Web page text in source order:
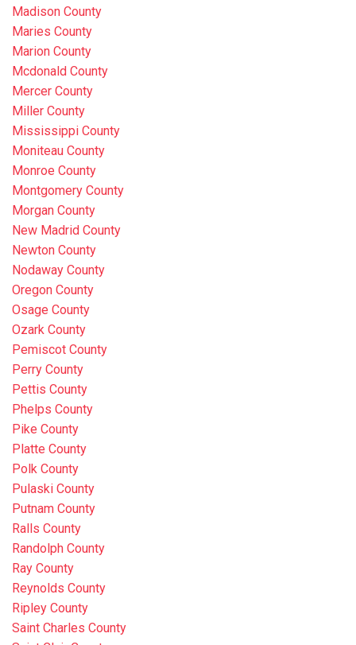
Madison County
Maries County
Marion County
Mcdonald County
Mercer County
Miller County
Mississippi County
Moniteau County
Monroe County
Montgomery County
Morgan County
New Madrid County
Newton County
Nodaway County
Oregon County
Osage County
Ozark County
Pemiscot County
Perry County
Pettis County
Phelps County
Pike County
Platte County
Polk County
Pulaski County
Putnam County
Ralls County
Randolph County
Ray County
Reynolds County
Ripley County
Saint Charles County